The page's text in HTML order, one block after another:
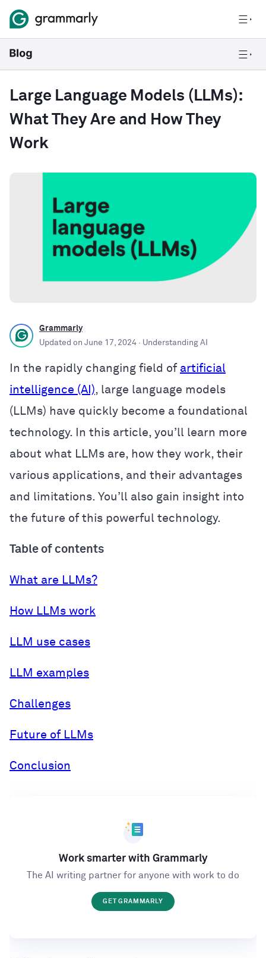
Large Language Models (LLMs):
What They Are and How They
Work
Grammarly
Updated on June 17, 2024 · Understanding AI
In the rapidly changing field of artificial
intelligence (AI), large language models
(LLMs) have quickly become a foundational
technology. In this article, you’ll learn more
about what LLMs are, how they work, their
various applications, and their advantages
and limitations. You’ll also gain insight into
the future of this powerful technology.
Table of contents
What are LLMs?
How LLMs work
LLM use cases
LLM examples
Challenges
Future of LLMs
Conclusion
Work smarter with Grammarly
The AI writing partner for anyone with work to do
GET GRAMMARLY